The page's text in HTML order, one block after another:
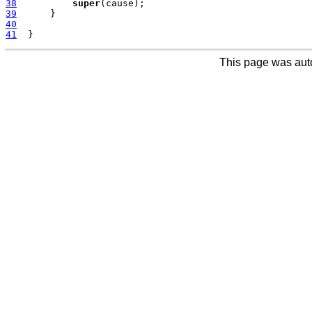
38
super
39
40
41
This page was